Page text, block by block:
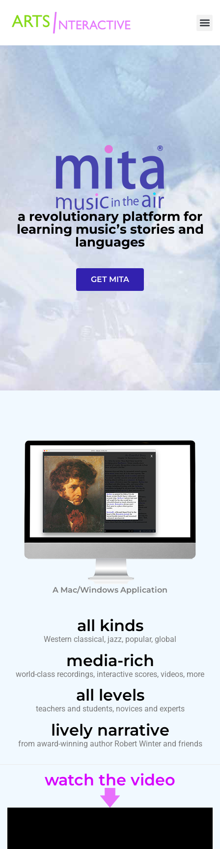
a revolutionary platform for
learning music’s stories and
languages
GET MITA
A Mac/Windows Application
all kinds
Western classical, jazz, popular, global
media-rich
world-class recordings, interactive scores, videos, more
all levels
teachers and students, novices and experts
lively narrative
from award-winning author Robert Winter and friends
watch the video